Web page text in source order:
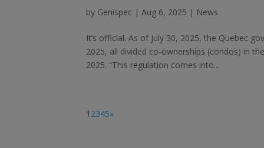
by Genispec |Aug 6, 2025 | News
It’s official. As of July 30, 2025, the Quebec
2025, all divided co-ownerships (condos) in
2025. “This regulation comes into...
1 2345»